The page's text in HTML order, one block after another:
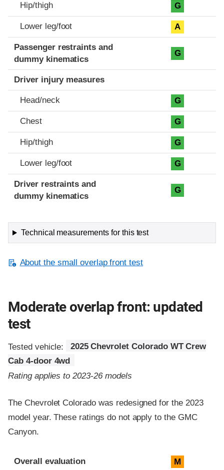
Hip/thigh G
Lower leg/foot A
Passenger restraints and
dummy kinematics
G
Driver injury measures
Head/neck G
Chest G
Hip/thigh G
Lower leg/foot G
Driver restraints and
dummy kinematics
G
Technical measurements for this test
About the small overlap front test
Moderate overlap front: updated
test
Tested vehicle:
2025 Chevrolet Colorado WT Crew
Cab 4-door 4wd
Rating applies to 2023-26 models
The Chevrolet Colorado was redesigned for the 2023
model year. These ratings do not apply to the GMC
Canyon.
Evaluation criteria
Rating
Overall evaluation M